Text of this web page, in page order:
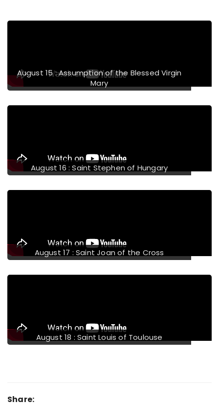
August 15 : Assumption of the Blessed Virgin
Mary
August 16 : Saint Stephen of Hungary
August 17 : Saint Joan of the Cross
August 18 : Saint Louis of Toulouse
Share: